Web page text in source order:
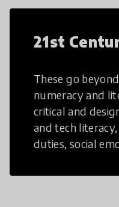
21st
These go
numeracy and
critical and
and tech
duties, social
21st Century